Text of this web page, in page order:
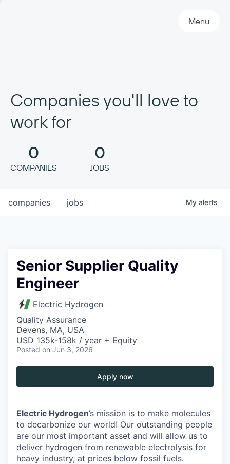
Menu
Companies you'll love to
work for
0
COMPANIES
0
JOBS
jobs
companies My alerts
Senior Supplier Quality
Engineer
Electric Hydrogen
Quality Assurance
Devens, MA, USA
USD 135k-158k / year + Equity
Posted on Jun 3, 2026
Apply now
Electric Hydrogen’s mission is to make molecules
to decarbonize our world! Our outstanding people
are our most important asset and will allow us to
deliver hydrogen from renewable electrolysis for
heavy industry, at prices below fossil fuels.